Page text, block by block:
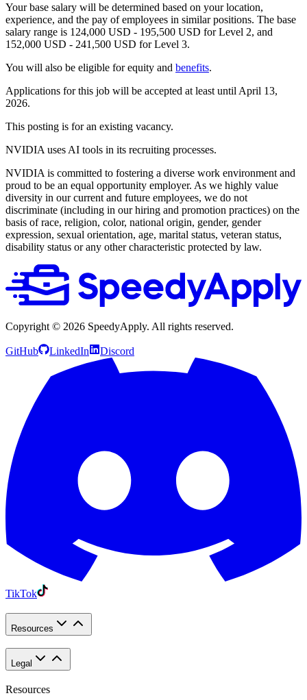
Your base salary will be determined based on your location,
experience, and the pay of employees in similar positions. The base
salary range is 124,000 USD - 195,500 USD for Level 2, and
152,000 USD - 241,500 USD for Level 3.
You will also be eligible for equity and benefits.
Applications for this job will be accepted at least until April 13,
2026.
This posting is for an existing vacancy.
NVIDIA uses AI tools in its recruiting processes.
NVIDIA is committed to fostering a diverse work environment and
proud to be an equal opportunity employer. As we highly value
diversity in our current and future employees, we do not
discriminate (including in our hiring and promotion practices) on the
basis of race, religion, color, national origin, gender, gender
expression, sexual orientation, age, marital status, veteran status,
disability status or any other characteristic protected by law.
Copyright © 2026 SpeedyApply. All rights reserved.
GitHub LinkedIn Discord
TikTok
Resources
Legal
Resources